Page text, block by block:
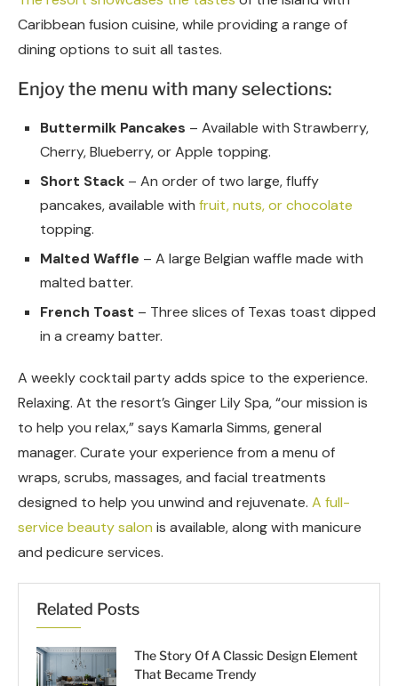
Caribbean fusion cuisine, while providing a range of
dining options to suit all tastes.
Enjoy the menu with many selections:
Buttermilk Pancakes – Available with Strawberry,
Cherry, Blueberry, or Apple topping.
Short Stack – An order of two large, fluffy
pancakes, available with fruit, nuts, or chocolate
topping.
Malted Waffle – A large Belgian waffle made with
malted batter.
French Toast – Three slices of Texas toast dipped
in a creamy batter.
A weekly cocktail party adds spice to the experience.
Relaxing. At the resort’s Ginger Lily Spa, “our mission is
to help you relax,” says Kamarla Simms, general
manager. Curate your experience from a menu of
wraps, scrubs, massages, and facial treatments
designed to help you unwind and rejuvenate. A full-
service beauty salon is available, along with manicure
and pedicure services.
Related Posts
The Story Of A Classic Design Element
That Became Trendy